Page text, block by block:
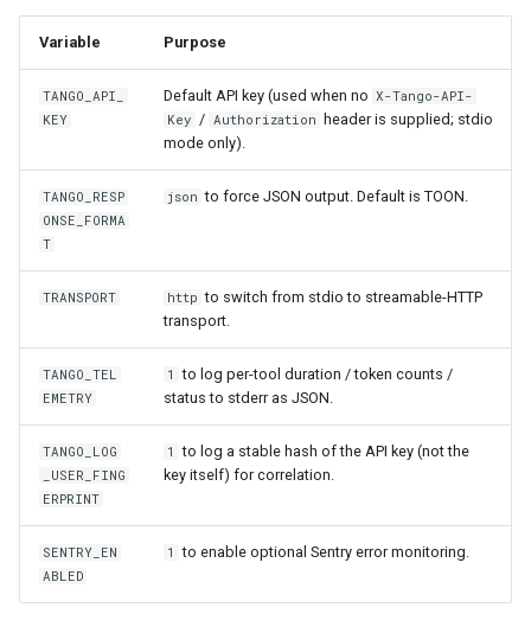
Variable Purpose
TANGO_API_
KEY
Default API key (used when no X-Tango-API-
Key / Authorization
header is supplied; stdio
mode only).
TANGO_RESP
ONSE_FORMA
T
json to force JSON output. Default is TOON.
TRANSPORT http to switch from stdio to streamable-HTTP
transport.
TANGO_TEL
EMETRY
1 to log per-tool duration / token counts /
status to stderr as JSON.
TANGO_LOG
_USER_FING
ERPRINT
1 to log a stable hash of the API key (not the
key itself) for correlation.
SENTRY_EN
ABLED
1 to enable optional Sentry error monitoring.